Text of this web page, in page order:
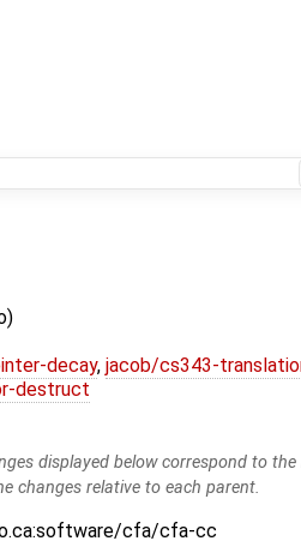
decay, jacob/cs343-
destruct
displayed below correspond to the
changes relative to each parent.
cfa/cfa-cc